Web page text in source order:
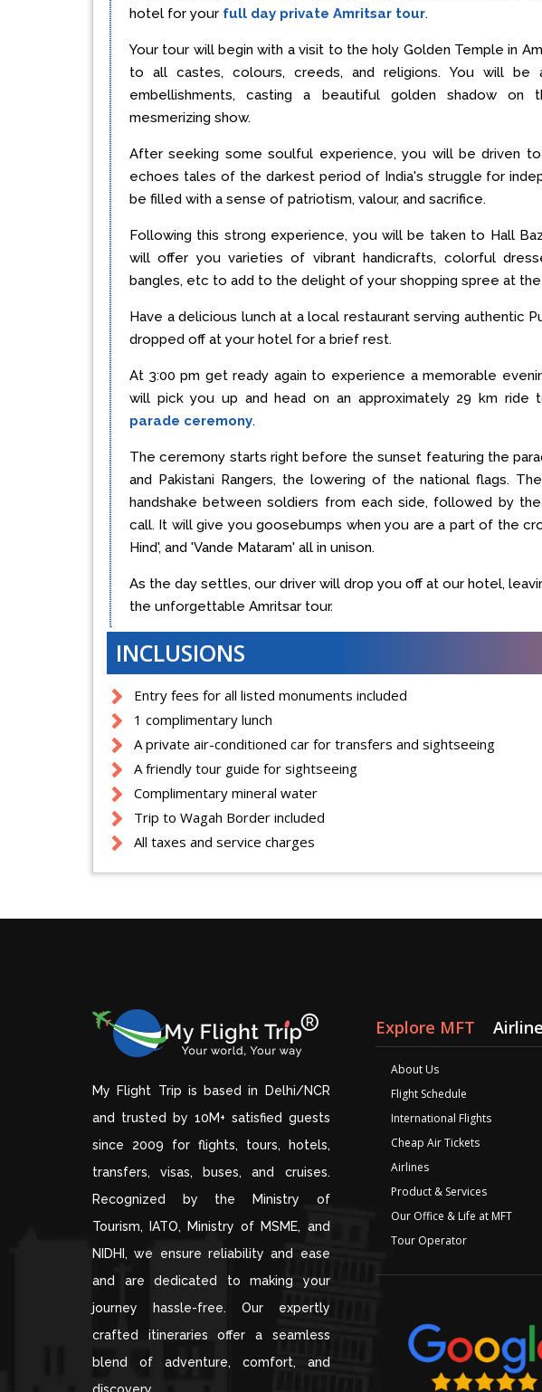
hotel for your full day private Amritsar tour.
Your tour will begin with a visit to the holy Golden Temple in
to all castes, colours, creeds, and religions. You will be
embellishments, casting a beautiful golden shadow on
mesmerizing show.
After seeking some soulful experience, you will be driven
echoes tales of the darkest period of India's struggle for
be filled with a sense of patriotism, valour, and sacrifice.
Following this strong experience, you will be taken to Hall
will offer you varieties of vibrant handicrafts, colorful
bangles, etc to add to the delight of your shopping spree at
Have a delicious lunch at a local restaurant serving authentic
dropped off at your hotel for a brief rest.
At 3:00 pm get ready again to experience a memorable
will pick you up and head on an approximately 29 km ride
parade ceremony.
The ceremony starts right before the sunset featuring the
and Pakistani Rangers, the lowering of the national flags.
handshake between soldiers from each side, followed by
call. It will give you goosebumps when you are a part of the
Hind', and 'Vande Mataram' all in unison.
As the day settles, our driver will drop you off at our hotel,
the unforgettable Amritsar tour.
INCLUSIONS
Entry fees for all listed monuments included
1 complimentary lunch
A private air-conditioned car for transfers and sightseeing
A friendly tour guide for sightseeing
Complimentary mineral water
Trip to Wagah Border included
All taxes and service charges
My Flight Trip is based in Delhi/NCR
and trusted by 10M+ satisfied guests
since 2009 for flights, tours, hotels,
transfers, visas, buses, and cruises.
Recognized by the Ministry of
Tourism, IATO, Ministry of MSME, and
NIDHI, we ensure reliability and ease
and are dedicated to making your
journey hassle-free. Our expertly
crafted itineraries offer a seamless
blend of adventure, comfort, and
Explore MFT
About Us
Flight Schedule
International Flights
Cheap Air Tickets
Airlines
Product & Services
Our Office & Life at MFT
Tour Operator